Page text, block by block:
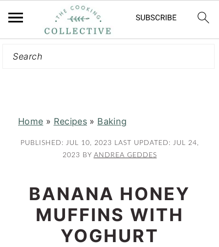
Home » Recipes » Baking
PUBLISHED: JUL 10, 2023 LAST UPDATED: JUL 24,
2023 BY ANDREA GEDDES
BANANA HONEY
MUFFINS WITH
YOGHURT